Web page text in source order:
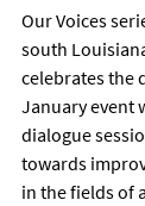
Our Voices
south
celebrates the
January event
dialogue
towards
in the fields of